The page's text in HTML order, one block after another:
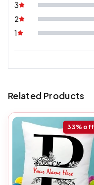
3
2
1
Related Products
33% off